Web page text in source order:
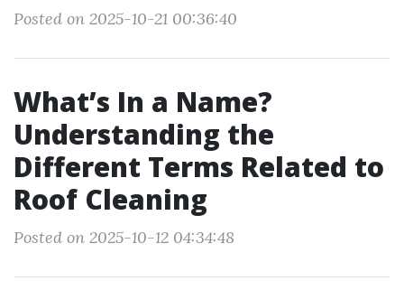
Posted on 2025-10-21 00:36:40
What’s In a Name?
Understanding the
Different Terms Related to
Roof Cleaning
Posted on 2025-10-12 04:34:48